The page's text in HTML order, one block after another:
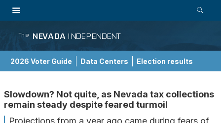
The NEVADA INDEPENDENT
2026 Voter Guide Data Centers Election results
Slowdown? Not quite, as Nevada tax collections
remain steady despite feared turmoil